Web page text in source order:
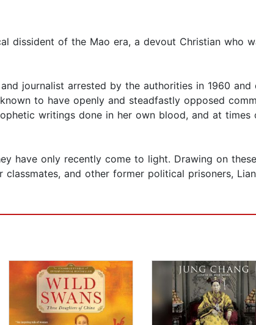
dissident of the Mao era, a devout Christian who
journalist arrested by the authorities in 1960
to have openly and steadfastly opposed
writings done in her own blood, and at
have only recently come to light. Drawing on
and other former political prisoners,